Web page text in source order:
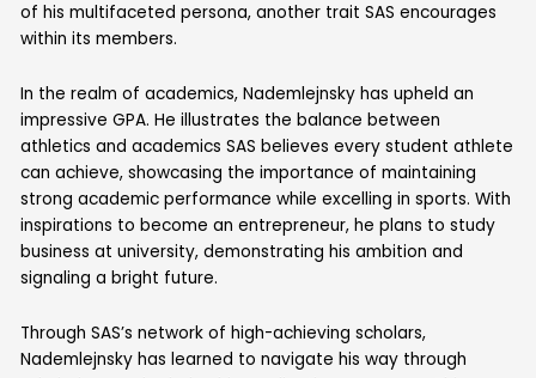
of his multifaceted persona, another trait SAS encourages
within its members.
In the realm of academics, Nademlejnsky has upheld an
impressive GPA. He illustrates the balance between
athletics and academics SAS believes every student athlete
can achieve, showcasing the importance of maintaining
strong academic performance while excelling in sports. With
inspirations to become an entrepreneur, he plans to study
business at university, demonstrating his ambition and
signaling a bright future.
Through SAS’s network of high-achieving scholars,
Nademlejnsky has learned to navigate his way through